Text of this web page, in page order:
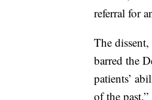
referral for
The
barred the
patients’
of the past.”